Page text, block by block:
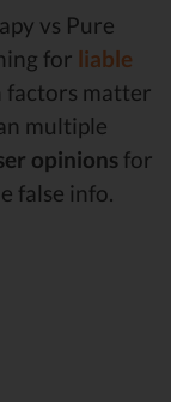
vs Pure
for liable
factors matter
multiple
opinions for
false info.